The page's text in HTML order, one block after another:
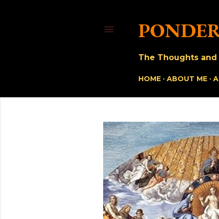
The Thoughts
HOME ABOUT ME
P
o
s
t